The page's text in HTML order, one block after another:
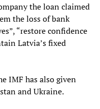
the loan claimed
the loss of bank
“restore confidence
Latvia’s fixed
IMF has also given
and Ukraine.